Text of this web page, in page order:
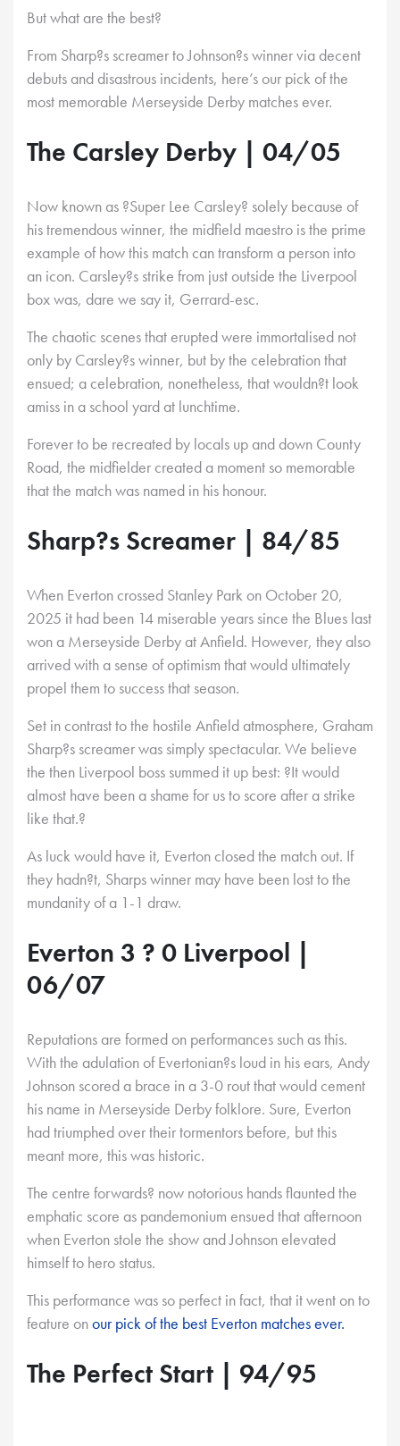
But what are the best?
From Sharp?s screamer to Johnson?s winner via decent
debuts and disastrous incidents, here’s our pick of the
most memorable Merseyside Derby matches ever.
The Carsley Derby | 04/05
Now known as ?Super Lee Carsley? solely because of
his tremendous winner, the midfield maestro is the prime
example of how this match can transform a person into
an icon. Carsley?s strike from just outside the Liverpool
box was, dare we say it, Gerrard-esc.
The chaotic scenes that erupted were immortalised not
only by Carsley?s winner, but by the celebration that
ensued; a celebration, nonetheless, that wouldn?t look
amiss in a school yard at lunchtime.
Forever to be recreated by locals up and down County
Road, the midfielder created a moment so memorable
that the match was named in his honour.
Sharp?s Screamer | 84/85
When Everton crossed Stanley Park on October 20,
2025 it had been 14 miserable years since the Blues last
won a Merseyside Derby at Anfield. However, they also
arrived with a sense of optimism that would ultimately
propel them to success that season.
Set in contrast to the hostile Anfield atmosphere, Graham
Sharp?s screamer was simply spectacular. We believe
the then Liverpool boss summed it up best: ?It would
almost have been a shame for us to score after a strike
like that.?
As luck would have it, Everton closed the match out. If
they hadn?t, Sharps winner may have been lost to the
mundanity of a 1-1 draw.
Everton 3 ? 0 Liverpool |
06/07
Reputations are formed on performances such as this.
With the adulation of Evertonian?s loud in his ears, Andy
Johnson scored a brace in a 3-0 rout that would cement
his name in Merseyside Derby folklore. Sure, Everton
had triumphed over their tormentors before, but this
meant more, this was historic.
The centre forwards? now notorious hands flaunted the
emphatic score as pandemonium ensued that afternoon
when Everton stole the show and Johnson elevated
himself to hero status.
This performance was so perfect in fact, that it went on to
feature onour pick of the best Everton matches ever.
The Perfect Start | 94/95